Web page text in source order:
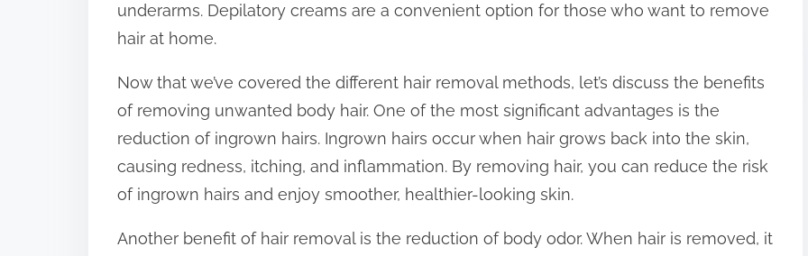
underarms. Depilatory creams are a convenient option for those who want to remove
hair at home.
Now that we’ve covered the different hair removal methods, let’s discuss the benefits
of removing unwanted body hair. One of the most significant advantages is the
reduction of ingrown hairs. Ingrown hairs occur when hair grows back into the skin,
causing redness, itching, and inflammation. By removing hair, you can reduce the risk
of ingrown hairs and enjoy smoother, healthier-looking skin.
Another benefit of hair removal is the reduction of body odor. When hair is removed, it